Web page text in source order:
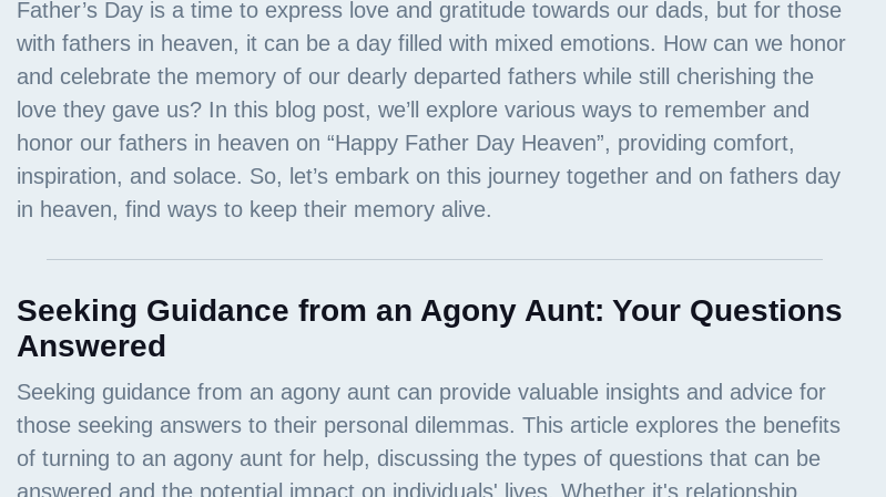
Seeking Guidance from an Agony Aunt: Your Questions
Answered